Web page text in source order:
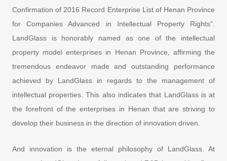
Confirmation of 2016 Record Enterprise List of Henan Province
for Companies Advanced in Intellectual Property Rights”.
LandGlass is honorably named as one of the intellectual
property model enterprises in Henan Province, affirming the
tremendous endeavor made and outstanding performance
achieved by LandGlass in regards to the management of
intellectual properties. This also indicates that LandGlass is at
the forefront of the enterprises in Henan that are striving to
develop their business in the direction of innovation driven.
And innovation is the eternal philosophy of LandGlass. At